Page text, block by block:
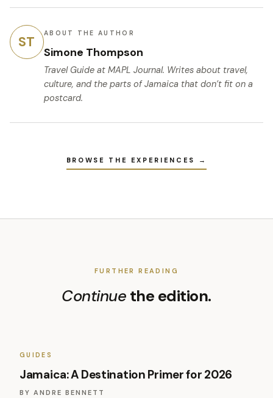
ST ABOUT THE AUTHOR
Simone Thompson
Travel Guide at MAPL Journal. Writes about travel,
culture, and the parts of Jamaica that don’t fit on a
postcard.
BROWSE THE EXPERIENCES →
FURTHER READING
Continue the edition.
GUIDES
Jamaica: A Destination Primer for 2026
BY ANDRE BENNETT